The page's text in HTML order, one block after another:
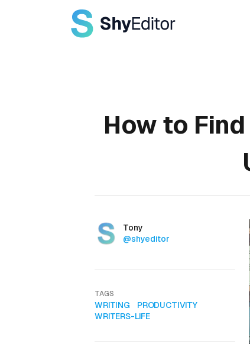
How to
AuthorsName
Tony
Twitter
@shyeditor
TAGS
WRITING
PRODUCTIVITY
WRITERS-LIFE